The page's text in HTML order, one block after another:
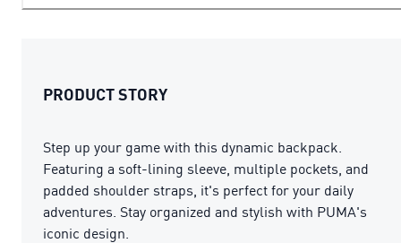
PRODUCT STORY
Step up your game with this dynamic backpack.
Featuring a soft-lining sleeve, multiple pockets, and
padded shoulder straps, it's perfect for your daily
adventures. Stay organized and stylish with PUMA's
iconic design.